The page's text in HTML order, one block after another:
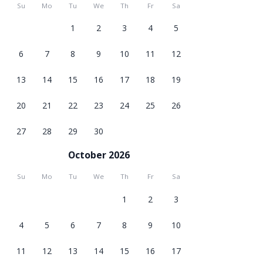
Su Mo Tu We Th Fr Sa
1 2 3 4 5
6 7 8 9 10 11 12
13 14 15 16 17 18 19
20 21 22 23 24 25 26
27 28 29 30
October 2026
Su Mo Tu We Th Fr Sa
1 2 3
4 5 6 7 8 9 10
11 12 13 14 15 16 17